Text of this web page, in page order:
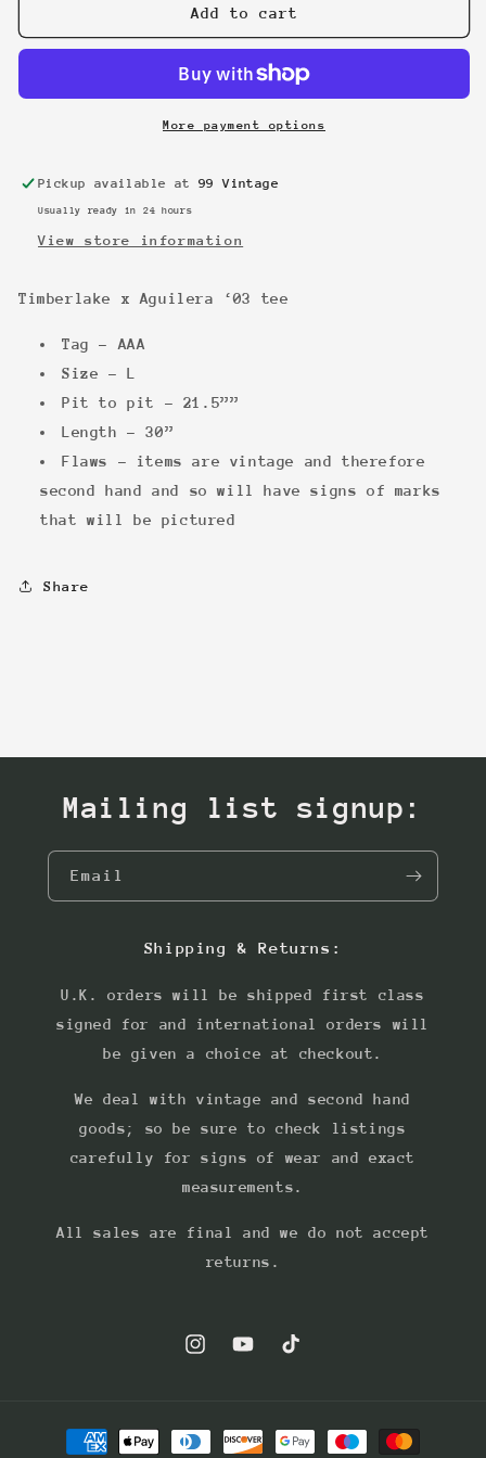
x
tee
Timberlake
x
tee
Add to cart
More payment options
Pickup available at 99 Vintage
Usually ready in 24 hours
View store information
Timberlake x Aguilera ‘03 tee
Tag - AAA
Size - L
Pit to pit - 21.5””
Length - 30”
Flaws - items are vintage and therefore
second hand and so will have signs of marks
that will be pictured
Share
Mailing list signup:
Email
Shipping & Returns:
U.K. orders will be shipped first class
signed for and international orders will
be given a choice at checkout.
We deal with vintage and second hand
goods; so be sure to check listings
carefully for signs of wear and exact
measurements.
All sales are final and we do not accept
returns.
InstagramYouTubeTikTok
Payment